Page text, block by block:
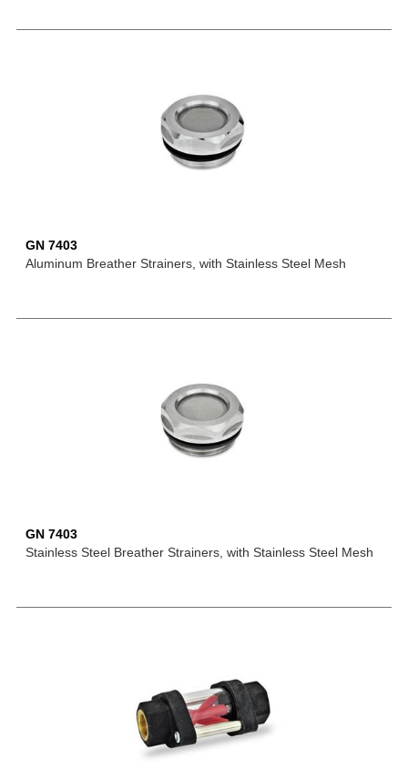
GN 7403
Aluminum Breather Strainers, with Stainless Steel Mesh
GN 7403
Stainless Steel Breather Strainers, with Stainless Steel Mesh